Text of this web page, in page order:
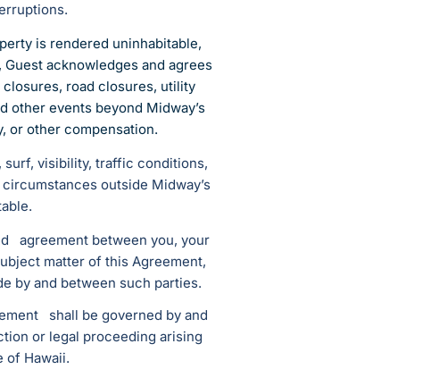
is rendered uninhabitable,
acknowledges and agrees
road closures, utility
other events beyond Midway’s
or other compensation.
surf, visibility, traffic conditions,
outside Midway’s
agreement between you, your
matter of this Agreement,
by and between such parties.
shall be governed by and
or legal proceeding arising
of Hawaii.